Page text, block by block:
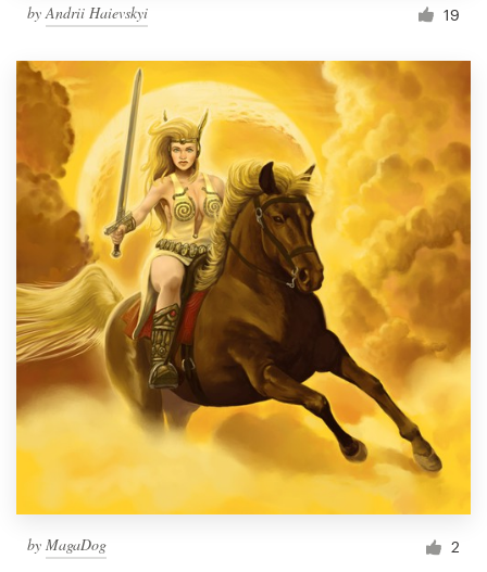
by Andrii Haievskyi 19
by MagaDog 2